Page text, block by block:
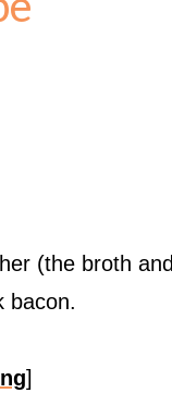
(the broth and
bacon.
]